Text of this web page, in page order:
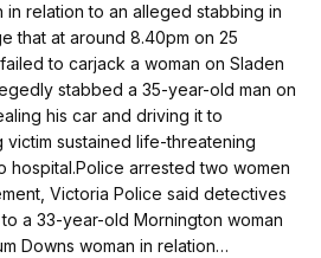
in relation to an alleged stabbing in
that at around 8.40pm on 25
to carjack a woman on Sladen
stabbed a 35-year-old man on
his car and driving it to
victim sustained life-threatening
hospital.Police arrested two women
Victoria Police said detectives
a 33-year-old Mornington woman
Downs woman in relation…